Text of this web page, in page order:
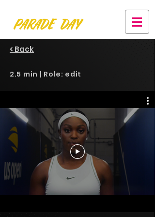
< Back
2.5 min | Role: edit